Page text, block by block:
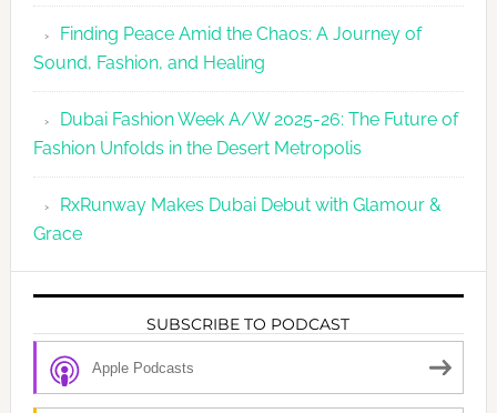
Finding Peace Amid the Chaos: A Journey of
Sound, Fashion, and Healing
Dubai Fashion Week A/W 2025-26: The Future of
Fashion Unfolds in the Desert Metropolis
RxRunway Makes Dubai Debut with Glamour &
Grace
SUBSCRIBE TO PODCAST
Apple Podcasts